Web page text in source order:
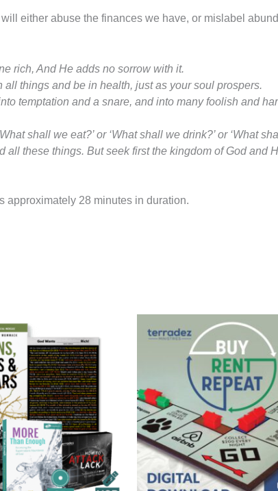
either abuse the finances we have, or mislabel
rich, And He adds no sorrow with it.
things and be in health, just as your soul prospers.
temptation and a snare, and into many foolish and
shall we eat?’ or ‘What shall we drink?’ or ‘What
all these things. But seek first the kingdom of God and
approximately 28 minutes in duration.